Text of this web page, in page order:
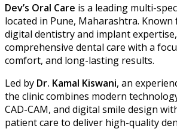
Dev’s Oral Care is a leading multi-
located in Pune, Maharashtra. Known
digital dentistry and implant
comprehensive dental care with a
comfort, and long-lasting results.
Led by Dr. Kamal Kiswani, an
the clinic combines modern
CAD-CAM, and digital smile design
patient care to deliver high-quality